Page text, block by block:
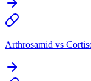
Arthrosamid vs